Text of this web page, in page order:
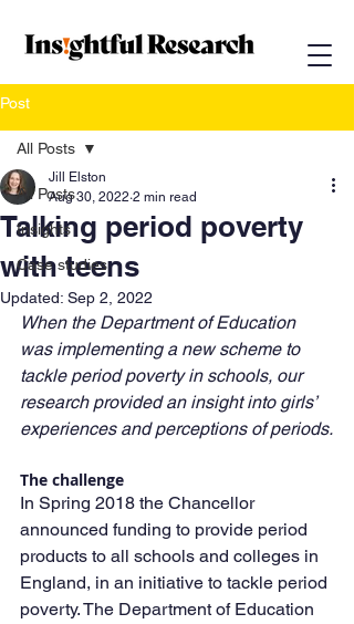
Post
All Posts
Insights
Case studies
All Posts
Talking period poverty
with teens
Jill Elston
Aug 30, 2022 2 min read
Updated: Sep 2, 2022
When the Department of Education
was implementing a new scheme to
tackle period poverty in schools, our
research provided an insight into girls’
experiences and perceptions of periods.
The challenge
In Spring 2018 the Chancellor
announced funding to provide period
products to all schools and colleges in
England, in an initiative to tackle period
poverty. The Department of Education